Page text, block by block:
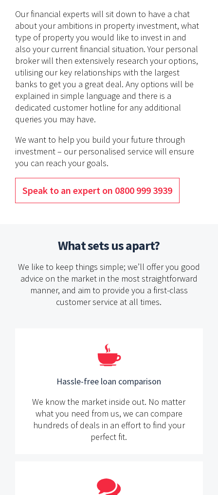
Our financial experts will sit down to have a chat
about your ambitions in property investment, what
type of property you would like to invest in and
also your current financial situation. Your personal
broker will then extensively research your options,
utilising our key relationships with the largest
banks to get you a great deal. Any options will be
explained in simple language and there is a
dedicated customer hotline for any additional
queries you may have.
We want to help you build your future through
investment – our personalised service will ensure
you can reach your goals.
Speak to an expert on 0800 999 3939
What sets us apart?
We like to keep things simple; we’ll offer you good
advice on the market in the most straightforward
manner, and aim to provide you a first-class
customer service at all times.
Hassle-free loan comparison
We know the market inside out. No matter
what you need from us, we can compare
hundreds of deals in an effort to find your
perfect fit.